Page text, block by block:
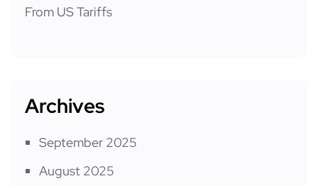
From US Tariffs
Archives
September 2025
August 2025